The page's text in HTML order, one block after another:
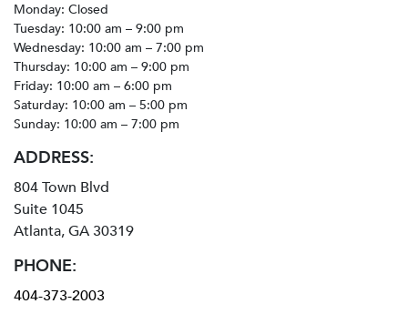
Monday: Closed
Tuesday: 10:00 am – 9:00 pm
Wednesday: 10:00 am – 7:00 pm
Thursday: 10:00 am – 9:00 pm
Friday: 10:00 am – 6:00 pm
Saturday: 10:00 am – 5:00 pm
Sunday: 10:00 am – 7:00 pm
ADDRESS:
804 Town Blvd
Suite 1045
Atlanta, GA 30319
PHONE:
404-373-2003